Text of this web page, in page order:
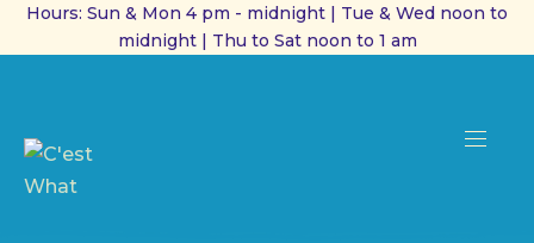
Hours: Sun & Mon 4 pm - midnight | Tue & Wed noon to
midnight | Thu to Sat noon to 1 am